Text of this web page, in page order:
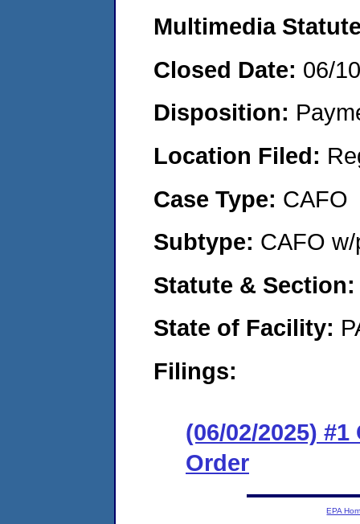
Multimedia
Closed Date: 06/
Disposition:
Location Filed:
Case Type: CAFO
Subtype: CAFO
Statute &
State of Facility:
Filings:
(06/02/2025)
Order
EPA